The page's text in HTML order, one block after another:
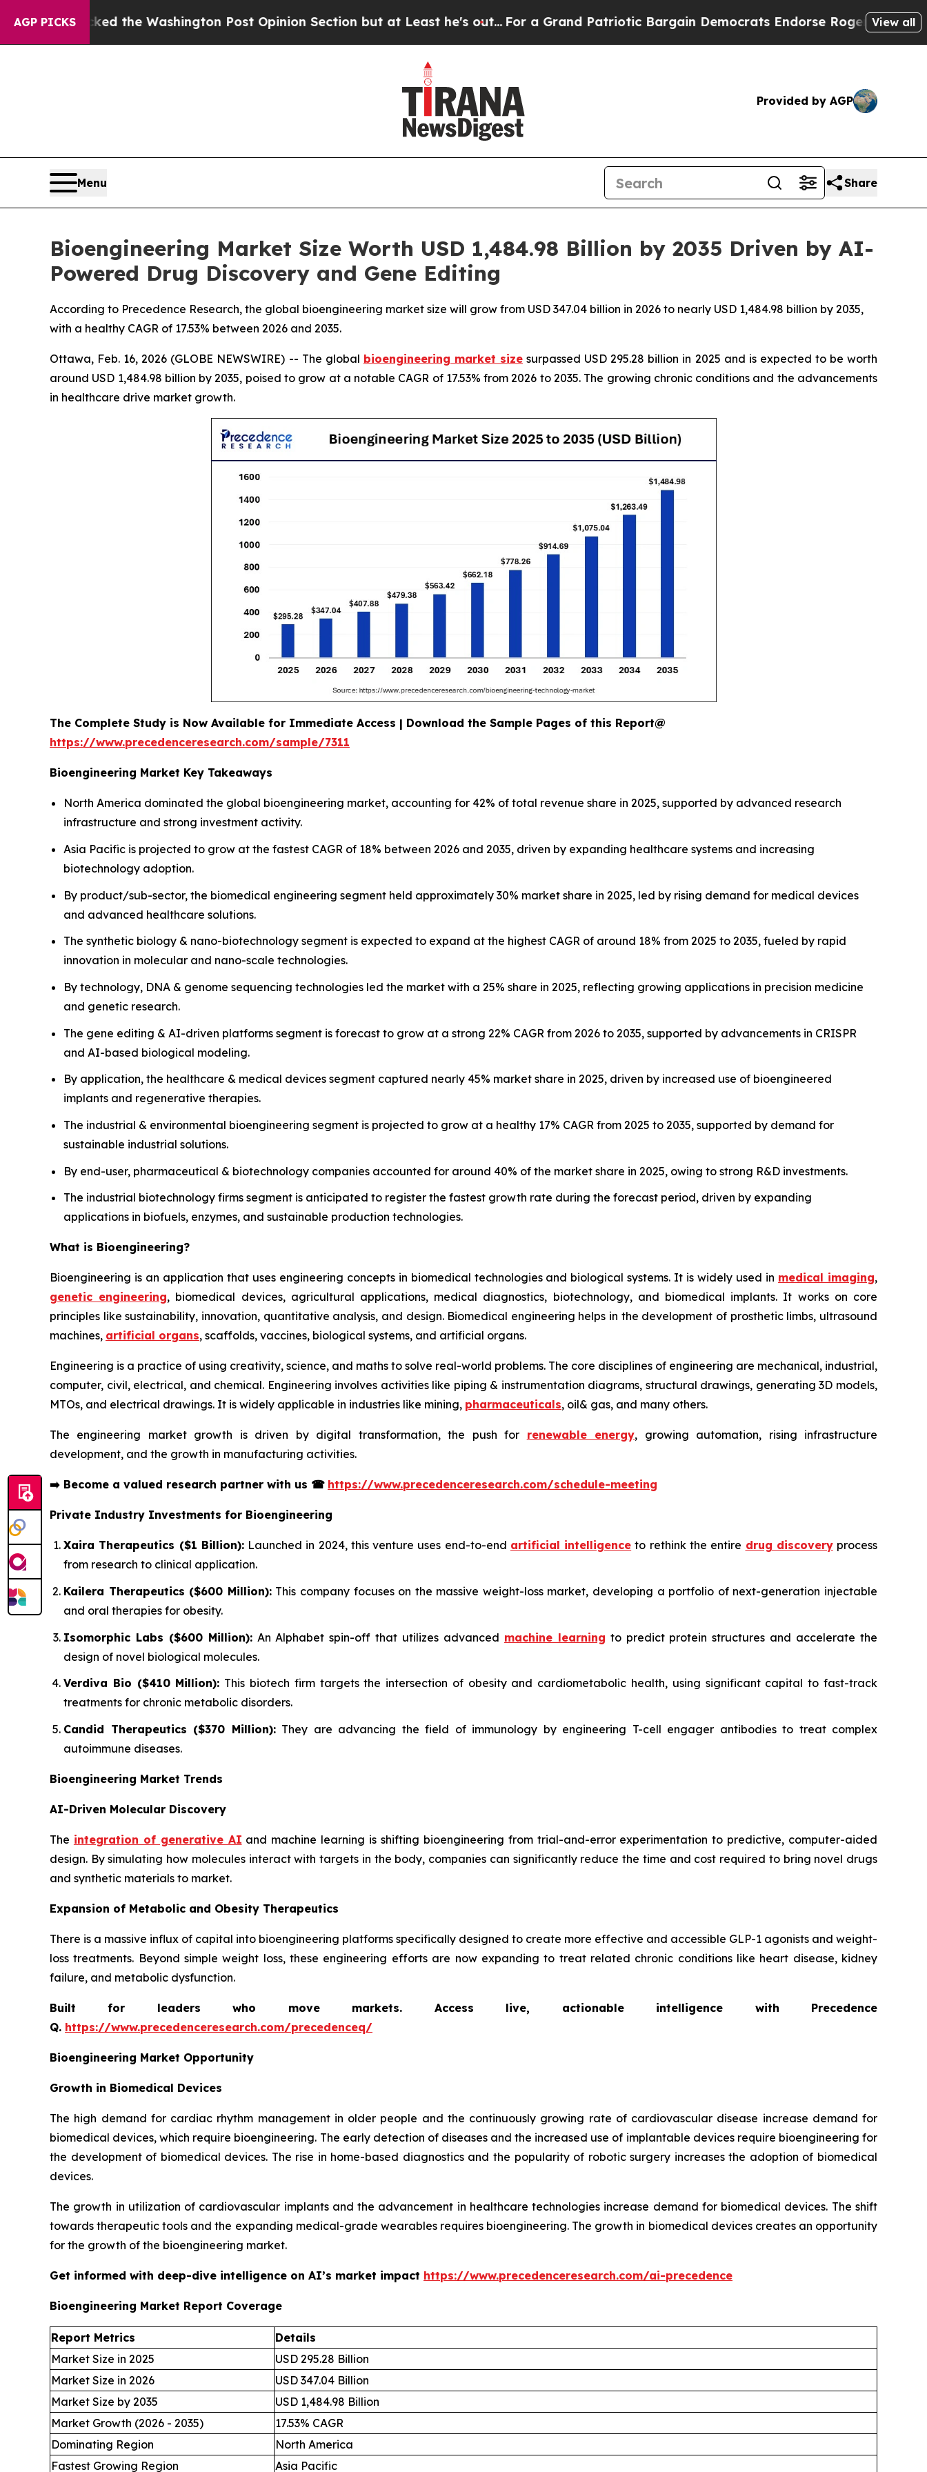
AGP PICKS
the Washington Post Opinion Section but at Least he's out... For a Grand Patriotic Bargain Democrats Endorse Rogers, RepublicansView all
Provided by AGP
Menu Share
Bioengineering Market Size Worth USD 1,484.98 Billion by 2035 Driven by AI-
Powered Drug Discovery and Gene Editing
According to Precedence Research, the global bioengineering market size will grow from USD 347.04 billion in 2026 to nearly USD 1,484.98 billion by 2035,
with a healthy CAGR of 17.53% between 2026 and 2035.
Ottawa, Feb. 16, 2026 (GLOBE NEWSWIRE) -- The global bioengineering market sizesurpassed USD 295.28 billion in 2025 and is expected to be worth
around USD 1,484.98 billion by 2035, poised to grow at a notable CAGR of 17.53% from 2026 to 2035. The growing chronic conditions and the advancements
in healthcare drive market growth.
The Complete Study is Now Available for Immediate Access | Download the Sample Pages of this Report@
https://www.precedenceresearch.com/sample/7311
Bioengineering Market Key Takeaways
North America dominated the global bioengineering market, accounting for 42% of total revenue share in 2025, supported by advanced research
infrastructure and strong investment activity.
Asia Pacific is projected to grow at the fastest CAGR of 18% between 2026 and 2035, driven by expanding healthcare systems and increasing
biotechnology adoption.
By product/sub-sector, the biomedical engineering segment held approximately 30% market share in 2025, led by rising demand for medical devices
and advanced healthcare solutions.
The synthetic biology & nano-biotechnology segment is expected to expand at the highest CAGR of around 18% from 2025 to 2035, fueled by rapid
innovation in molecular and nano-scale technologies.
By technology, DNA & genome sequencing technologies led the market with a 25% share in 2025, reflecting growing applications in precision medicine
and genetic research.
The gene editing & AI-driven platforms segment is forecast to grow at a strong 22% CAGR from 2026 to 2035, supported by advancements in CRISPR
and AI-based biological modeling.
By application, the healthcare & medical devices segment captured nearly 45% market share in 2025, driven by increased use of bioengineered
implants and regenerative therapies.
The industrial & environmental bioengineering segment is projected to grow at a healthy 17% CAGR from 2025 to 2035, supported by demand for
sustainable industrial solutions.
By end-user, pharmaceutical & biotechnology companies accounted for around 40% of the market share in 2025, owing to strong R&D investments.
The industrial biotechnology firms segment is anticipated to register the fastest growth rate during the forecast period, driven by expanding
applications in biofuels, enzymes, and sustainable production technologies.
What is Bioengineering?
Bioengineering is an application that uses engineering concepts in biomedical technologies and biological systems. It is widely used in medical imaging,
genetic engineering, biomedical devices, agricultural applications, medical diagnostics, biotechnology, and biomedical implants. It works on core
principles like sustainability, innovation, quantitative analysis, and design. Biomedical engineering helps in the development of prosthetic limbs, ultrasound
machines, artificial organs, scaffolds, vaccines, biological systems, and artificial organs.
Engineering is a practice of using creativity, science, and maths to solve real-world problems. The core disciplines of engineering are mechanical, industrial,
computer, civil, electrical, and chemical. Engineering involves activities like piping & instrumentation diagrams, structural drawings, generating 3D models,
MTOs, and electrical drawings. It is widely applicable in industries like mining, pharmaceuticals, oil& gas, and many others.
The engineering market growth is driven by digital transformation, the push for renewable energy, growing automation, rising infrastructure
development, and the growth in manufacturing activities.
➡️ Become a valued research partner with us ☎ https://www.precedenceresearch.com/schedule-meeting
Private Industry Investments for Bioengineering
Xaira Therapeutics ($1 Billion):Launched in 2024, this venture uses end-to-end artificial intelligence to rethink the entire drug discoveryprocess
from research to clinical application.
Kailera Therapeutics ($600 Million):This company focuses on the massive weight-loss market, developing a portfolio of next-generation injectable
and oral therapies for obesity.
Isomorphic Labs ($600 Million):An Alphabet spin-off that utilizes advanced machine learning to predict protein structures and accelerate the
design of novel biological molecules.
Verdiva Bio ($410 Million): This biotech firm targets the intersection of obesity and cardiometabolic health, using significant capital to fast-track
treatments for chronic metabolic disorders.
Candid Therapeutics ($370 Million):They are advancing the field of immunology by engineering T-cell engager antibodies to treat complex
autoimmune diseases.
Bioengineering Market Trends
AI-Driven Molecular Discovery
The integration of generative AI and machine learning is shifting bioengineering from trial-and-error experimentation to predictive, computer-aided
design. By simulating how molecules interact with targets in the body, companies can significantly reduce the time and cost required to bring novel drugs
and synthetic materials to market.
Expansion of Metabolic and Obesity Therapeutics
There is a massive influx of capital into bioengineering platforms specifically designed to create more effective and accessible GLP-1 agonists and weight-
loss treatments. Beyond simple weight loss, these engineering efforts are now expanding to treat related chronic conditions like heart disease, kidney
failure, and metabolic dysfunction.
Built for leaders who move markets. Access live, actionable intelligence with Precedence
Q. https://www.precedenceresearch.com/precedenceq/
Bioengineering Market Opportunity
Growth in Biomedical Devices
The high demand for cardiac rhythm management in older people and the continuously growing rate of cardiovascular disease increase demand for
biomedical devices, which require bioengineering. The early detection of diseases and the increased use of implantable devices require bioengineering for
the development of biomedical devices. The rise in home-based diagnostics and the popularity of robotic surgery increases the adoption of biomedical
devices.
The growth in utilization of cardiovascular implants and the advancement in healthcare technologies increase demand for biomedical devices. The shift
towards therapeutic tools and the expanding medical-grade wearables requires bioengineering. The growth in biomedical devices creates an opportunity
for the growth of the bioengineering market.
Get informed with deep-dive intelligence on AI’s market impact https://www.precedenceresearch.com/ai-precedence
Bioengineering Market Report Coverage
Report Metrics
Details
Market Size in 2025
USD 295.28 Billion
Market Size in 2026
USD 347.04 Billion
Market Size by 2035
USD 1,484.98 Billion
Market Growth (2026 - 2035)
17.53% CAGR
Dominating Region
North America
Fastest Growing Region
Asia Pacific